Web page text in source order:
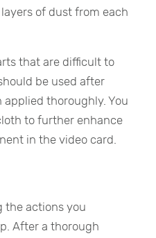
of dust from each
that are difficult to
be used after
applied thoroughly. You
to further enhance
in the video card.
the actions you
After a thorough